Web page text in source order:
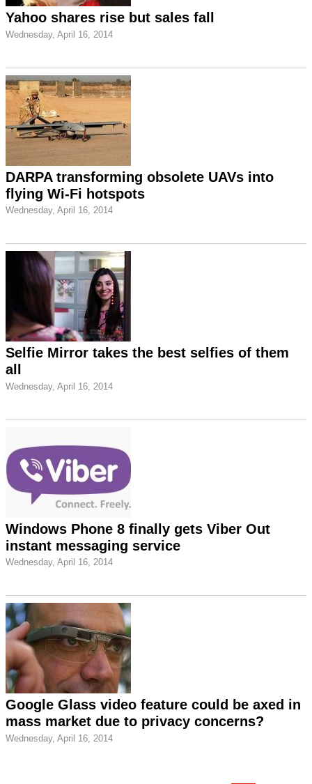
Yahoo shares rise but sales fall
Wednesday, April 16, 2014
DARPA transforming obsolete UAVs into
flying Wi-Fi hotspots
Wednesday, April 16, 2014
Selfie Mirror takes the best selfies of them
all
Wednesday, April 16, 2014
Windows Phone 8 finally gets Viber Out
instant messaging service
Wednesday, April 16, 2014
Google Glass video feature could be axed in
mass market due to privacy concerns?
Wednesday, April 16, 2014